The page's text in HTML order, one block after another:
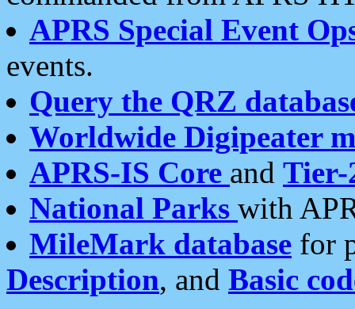
APRS Special Event
events.
Query the QRZ
Worldwide Digipeater
APRS-IS Core and Tier-
National Parks with
MileMark database for
Description, and Basic